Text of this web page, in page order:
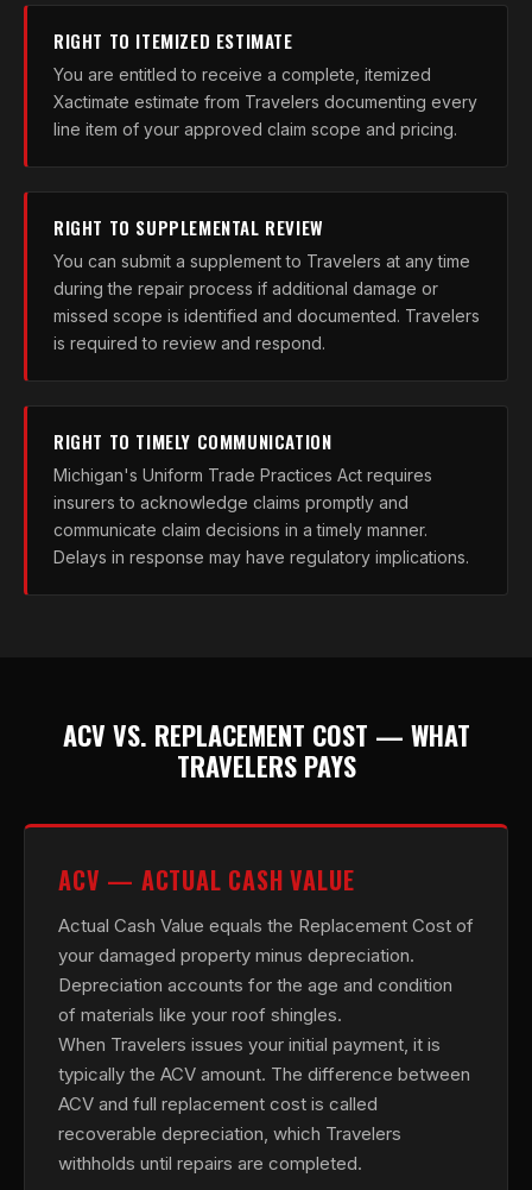
RIGHT TO ITEMIZED ESTIMATE
You are entitled to receive a complete, itemized
Xactimate estimate from Travelers documenting every
line item of your approved claim scope and pricing.
RIGHT TO SUPPLEMENTAL REVIEW
You can submit a supplement to Travelers at any time
during the repair process if additional damage or
missed scope is identified and documented. Travelers
is required to review and respond.
RIGHT TO TIMELY COMMUNICATION
Michigan's Uniform Trade Practices Act requires
insurers to acknowledge claims promptly and
communicate claim decisions in a timely manner.
Delays in response may have regulatory implications.
ACV VS. REPLACEMENT COST — WHAT
TRAVELERS PAYS
ACV — ACTUAL CASH VALUE
Actual Cash Value equals the Replacement Cost of
your damaged property minus depreciation.
Depreciation accounts for the age and condition
of materials like your roof shingles.
When Travelers issues your initial payment, it is
typically the ACV amount. The difference between
ACV and full replacement cost is called
recoverable depreciation, which Travelers
withholds until repairs are completed.